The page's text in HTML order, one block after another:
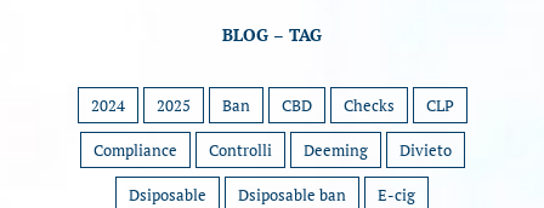
BLOG – TAG
2024 2025 Ban CBD Checks CLP
Compliance Controlli Deeming Divieto
Dsiposable Dsiposable ban E-cig